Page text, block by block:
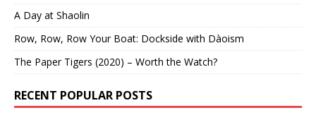
A Day at Shaolin
Row, Row, Row Your Boat: Dockside with Dàoism
The Paper Tigers (2020) – Worth the Watch?
RECENT POPULAR POSTS